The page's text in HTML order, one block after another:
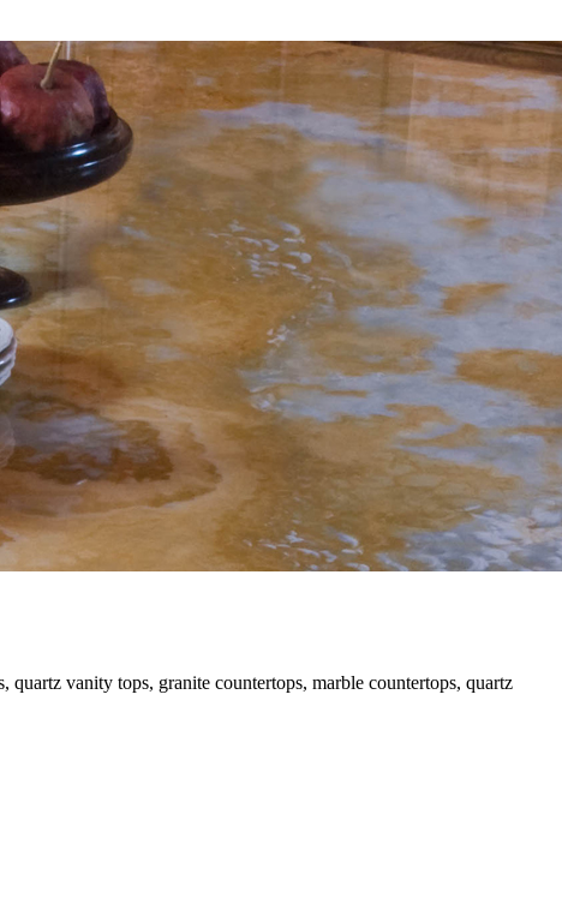
vanity tops, granite countertops, marble countertops, quartz